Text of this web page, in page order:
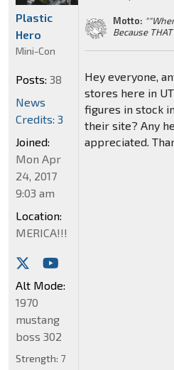
Motto:
Because
Hey everyone,
stores here in
figures in stock
their site? Any
appreciated.
Plastic
Hero
Mini-Con
Posts: 38
News
Credits: 3
Joined:
Mon Apr
24, 2017
9:03 am
Location:
MERICA!!!
Alt Mode:
1970
mustang
boss 302
Strength: 7